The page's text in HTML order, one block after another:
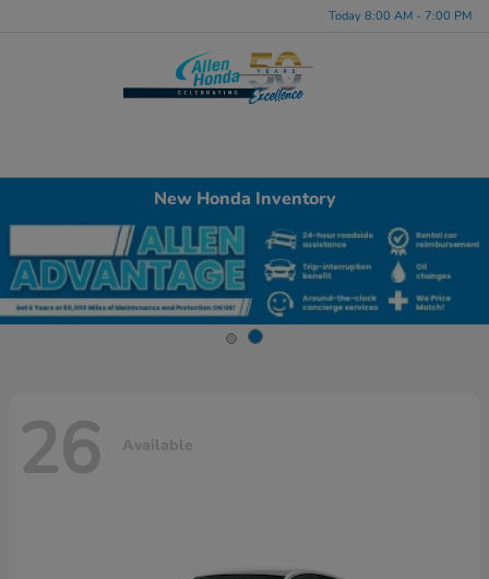
Today 8:00 AM - 7:00 PM
New Honda Inventory
26 Available